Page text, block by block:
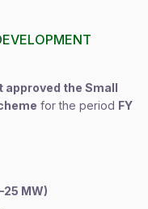
approved the Small
for the period FY
MW)